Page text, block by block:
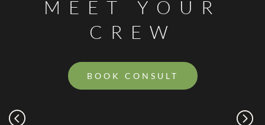
MEET YOUR
CREW
BOOK CONSULT